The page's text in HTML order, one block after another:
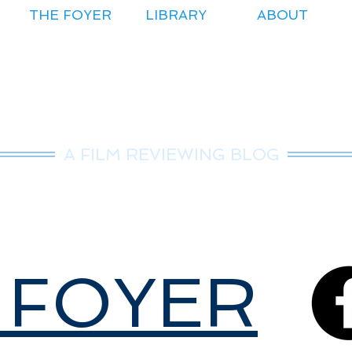
THE FOYER LIBRARY ABOUT
A FILM REVIEWING BLOG